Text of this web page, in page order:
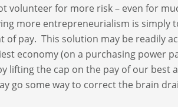
volunteer for more risk – even for
more entrepreneurialism is simply
pay. This solution may be readily
economy (on a purchasing power
lifting the cap on the pay of our best
go some way to correct the brain